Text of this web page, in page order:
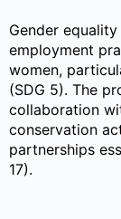
Gender
employment
women,
(SDG 5). The
collaboration
conservation
partnerships
17).